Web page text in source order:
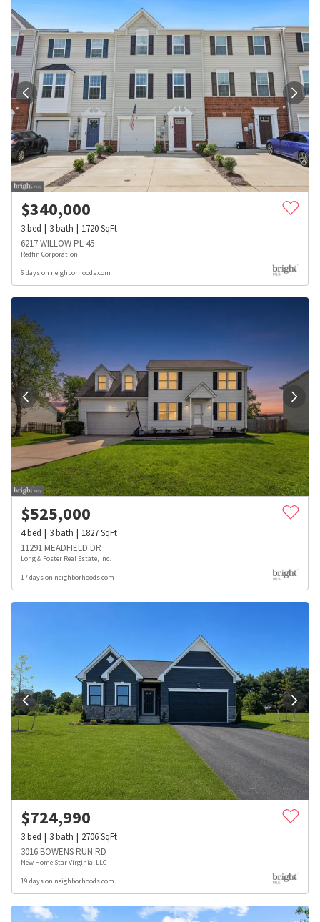
$340,000
3bed 3bath 1720SqFt
6217 WILLOW PL 45
Redfin Corporation
6 days on neighborhoods.com
$525,000
4bed 3bath 1827SqFt
11291 MEADFIELD DR
Long & Foster Real Estate, Inc.
17 days on neighborhoods.com
$724,990
3bed 3bath 2706SqFt
3016 BOWENS RUN RD
New Home Star Virginia, LLC
19 days on neighborhoods.com